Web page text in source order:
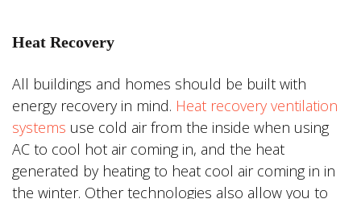
Heat Recovery
All buildings and homes should be built with
energy recovery in mind. Heat recovery ventilation
systems use cold air from the inside when using
AC to cool hot air coming in, and the heat
generated by heating to heat cool air coming in in
the winter. Other technologies also allow you to